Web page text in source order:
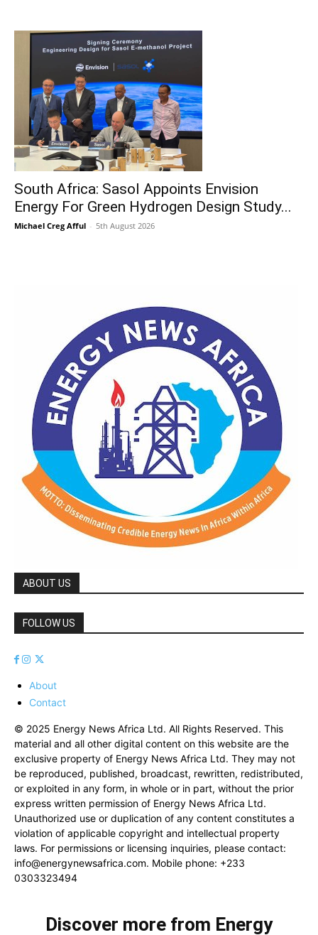
South Africa: Sasol Appoints Envision
Energy For Green Hydrogen Design Study...
Michael Creg Afful - 5th August 2026
ABOUT US
FOLLOW US
About
Contact
© 2025 Energy News Africa Ltd. All Rights Reserved. This
material and all other digital content on this website are the
exclusive property of Energy News Africa Ltd. They may not
be reproduced, published, broadcast, rewritten, redistributed,
or exploited in any form, in whole or in part, without the prior
express written permission of Energy News Africa Ltd.
Unauthorized use or duplication of any content constitutes a
violation of applicable copyright and intellectual property
laws. For permissions or licensing inquiries, please contact:
info@energynewsafrica.com. Mobile phone: +233
0303323494
Discover more from Energy